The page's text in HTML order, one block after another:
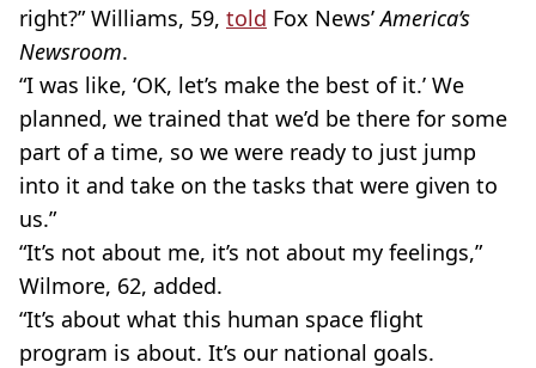
right?” Williams, 59, told Fox News’America’s
Newsroom.
“I was like, ‘OK, let’s make the best of it.’ We
planned, we trained that we’d be there for some
part of a time, so we were ready to just jump
into it and take on the tasks that were given to
us.” ​
“It’s not about me, it’s not about my feelings,”
Wilmore, 62, added.
“It’s about what this human space flight
program is about. It’s our national goals.